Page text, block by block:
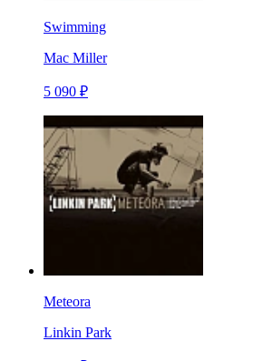
Swimming
Mac Miller
5 090 ₽
Meteora
Linkin Park